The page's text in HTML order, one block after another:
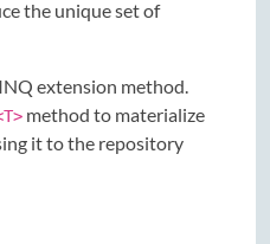
the unique set of
extension method.
method to materialize
it to the repository